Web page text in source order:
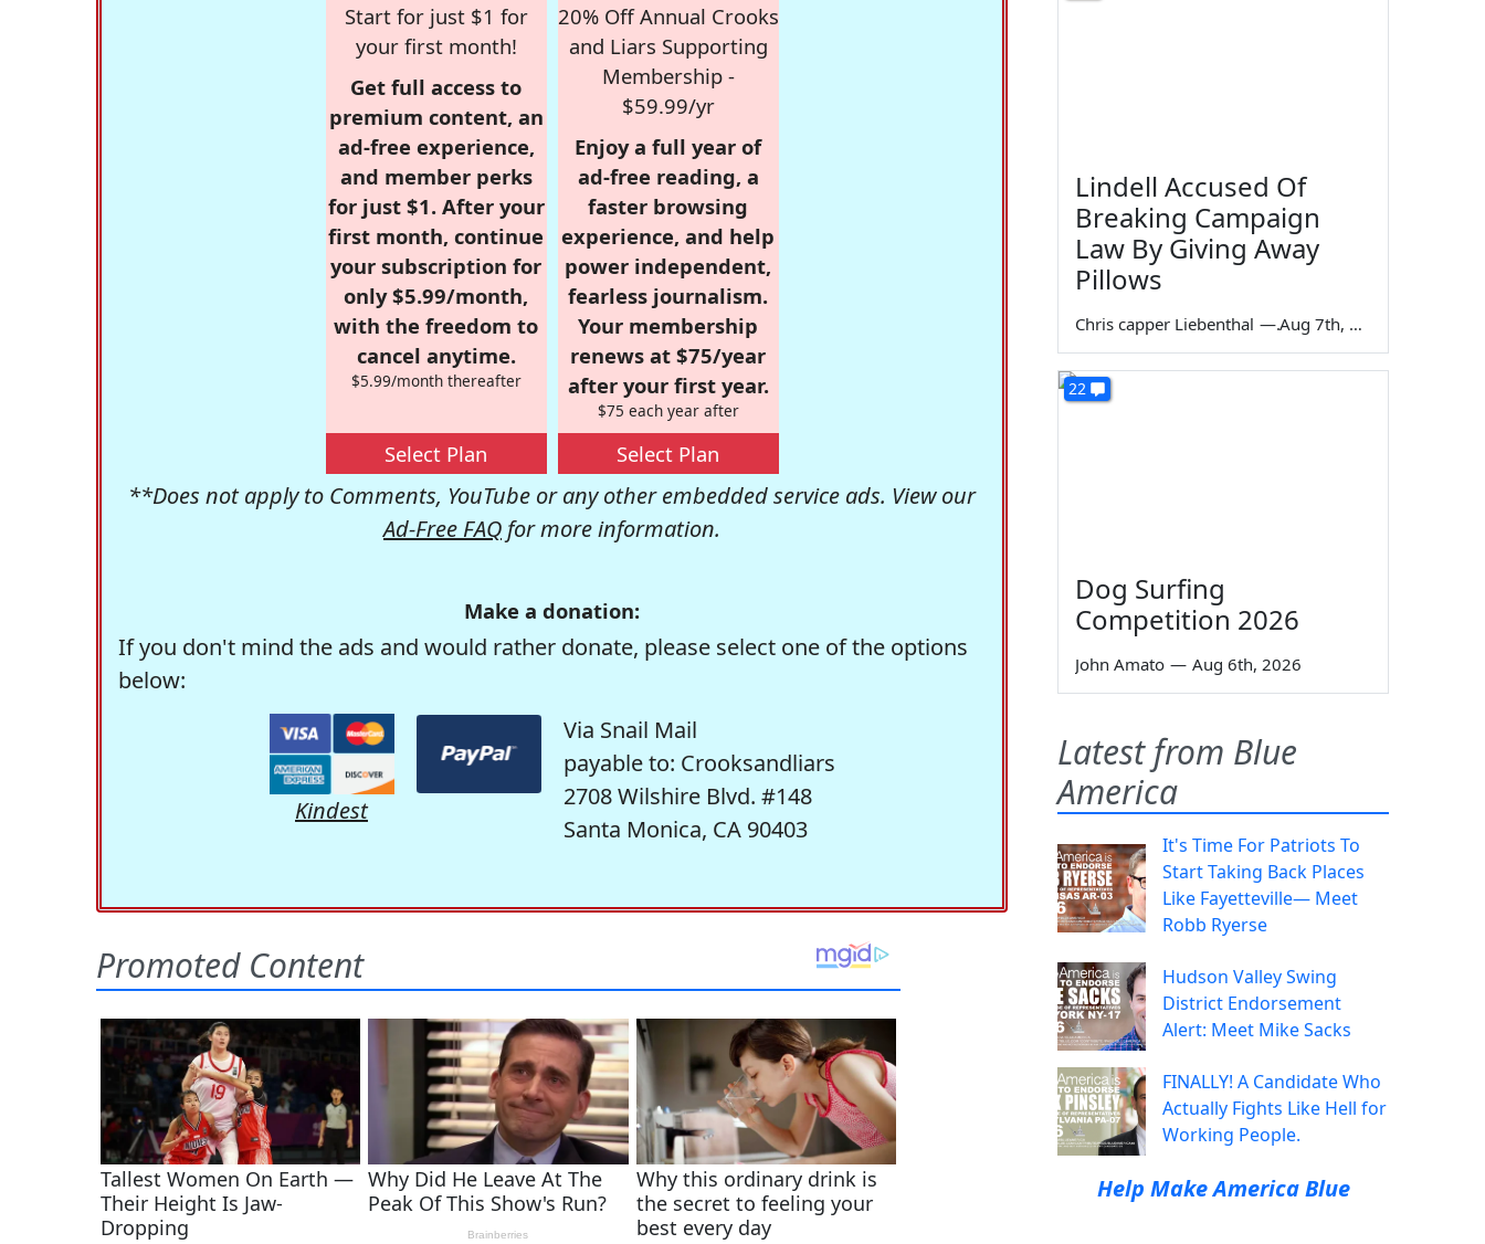
Start for just $1 for
your first month!
Get full access to
premium content, an
ad-free experience,
and member perks
for just $1. After your
first month, continue
your subscription for
only $5.99/month,
with the freedom to
cancel anytime.
$5.99/month thereafter
Select Plan
20% Off Annual Crooks
and Liars Supporting
Membership -
$59.99/yr
Enjoy a full year of
ad-free reading, a
faster browsing
experience, and help
power independent,
fearless journalism.
Your membership
renews at $75/year
after your first year.
$75 each year after
Select Plan
**Does not apply to Comments, YouTube or any other embedded service ads. View our
Ad-Free FAQ for more information.
Make a donation:
If you don't mind the ads and would rather donate, please select one of the options
below:
Kindest
Via Snail Mail
payable to: Crooksandliars
2708 Wilshire Blvd. #148
Santa Monica, CA 90403
Lindell Accused Of
Breaking Campaign
Law By Giving Away
Pillows
Chris capper Liebenthal — Aug 7th, 2026
22
Dog Surfing
Competition 2026
John Amato — Aug 6th, 2026
Latest from Blue
America
It's Time For Patriots To
Start Taking Back Places
Like Fayetteville— Meet
Robb Ryerse
Hudson Valley Swing
District Endorsement
Alert: Meet Mike Sacks
FINALLY! A Candidate Who
Actually Fights Like Hell for
Working People.
Help Make America Blue